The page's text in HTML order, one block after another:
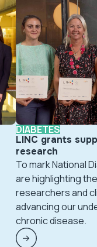
DIABETES
LINC grants
research
To mark National
are highlighting
researchers and
advancing our
chronic disease.